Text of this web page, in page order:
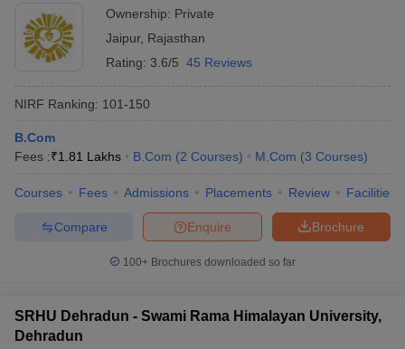
BHU CUET Cut offCUET CutoffCUET Cut off For
Year Question PapersCUET PG SyllabusCUET PG Answer
SyllabusIIT JAM Result
Question Paper
Examination FormIGNOU Question PapersIGNOU Result
Ownership: Private
Jaipur, Rajasthan
Rating: 3.6/5 45 Reviews
NIRF Ranking: 101-150
B.Com
Fees :₹1.81 Lakhs B.Com (2 Courses) M.Com (3 Courses)
Courses Fees Admissions Placements Review Facilities
Brochure
Enquire
Compare
100+ Brochures downloaded so far
SRHU Dehradun - Swami Rama Himalayan University,
Dehradun